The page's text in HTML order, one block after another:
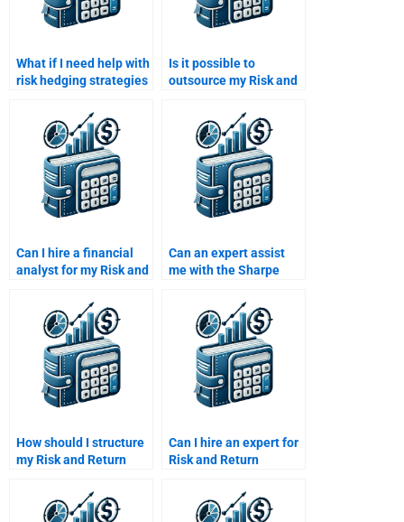
What if I need help with
risk hedging strategies
Analysis assignment?
Is it possible to
outsource my Risk and
Can I hire a financial
analyst for my Risk and
Can an expert assist
me with the Sharpe
How should I structure
my Risk and Return
get the best help?
Can I hire an expert for
Risk and Return